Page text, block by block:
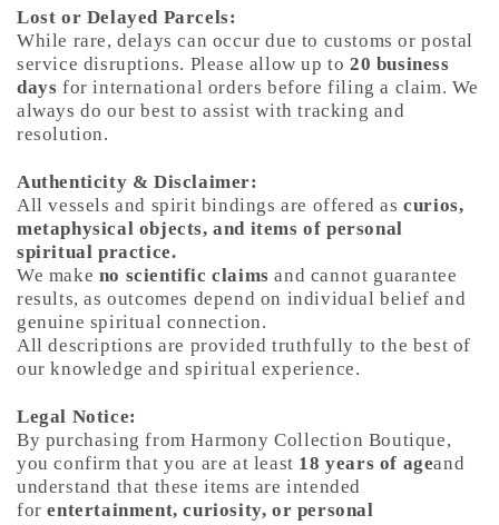
Lost or Delayed Parcels:
While rare, delays can occur due to customs or postal
service disruptions. Please allow up to20 business
days for international orders before filing a claim. We
always do our best to assist with tracking and
resolution.
Authenticity & Disclaimer:
All vessels and spirit bindings are offered ascurios,
metaphysical objects, and items of personal
spiritual practice.
We make no scientific claims and cannot guarantee
results, as outcomes depend on individual belief and
genuine spiritual connection.
All descriptions are provided truthfully to the best of
our knowledge and spiritual experience.
Legal Notice:
By purchasing from Harmony Collection Boutique,
you confirm that you are at least 18 years of ageand
understand that these items are intended
forentertainment, curiosity, or personal